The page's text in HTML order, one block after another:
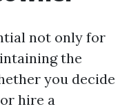
not only for
the
you decide
hire a